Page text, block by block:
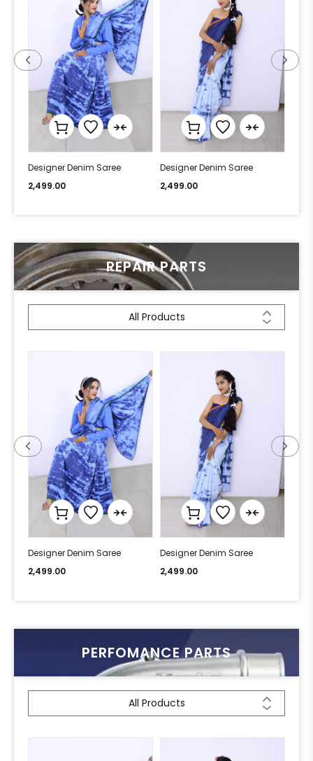
Designer Denim Saree
2,499.00
Designer Denim Saree
2,499.00
REPAIR PARTS
All Products
Designer Denim Saree
2,499.00
Designer Denim Saree
2,499.00
PERFOMANCE PARTS
All Products